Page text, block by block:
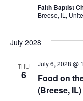
Faith Baptist
Breese, IL,
July 2028
THU
6
Food on
(Breese, IL)
July 6, 2028 @